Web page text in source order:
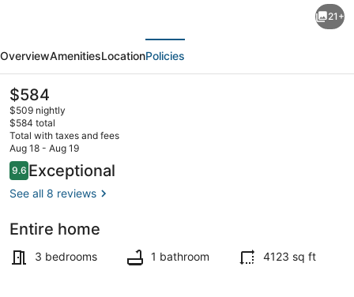
I
Baker
Broadway
Sante
Fe
CBD
21+
OverviewAmenitiesLocationPolicies
The
current
price
is
$584
$584
$509 nightly
$584 total
Total with taxes and fees
Aug 18 - Aug 19
Reviews
9.69.6 out of 10
Exceptional
See all 8 reviews
Entire home
3 bedrooms 1 bathroom 4123 sq ft